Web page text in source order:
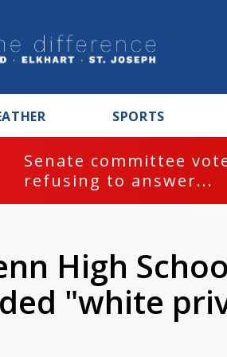
SPORTS
Senate committee
refusing to answer...
High
"white